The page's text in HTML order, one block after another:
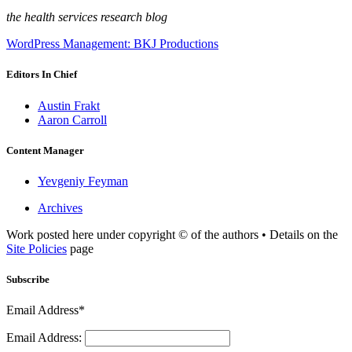
the health services research blog
WordPress Management: BKJ Productions
Editors In Chief
Austin Frakt
Aaron Carroll
Content Manager
Yevgeniy Feyman
Archives
Work posted here under copyright © of the authors • Details on the
Site Policies page
Subscribe
Email Address*
Email Address: